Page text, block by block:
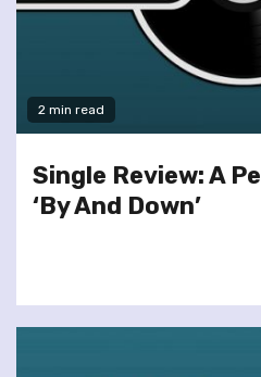
2 min read
Single Review: A
‘By And Down’